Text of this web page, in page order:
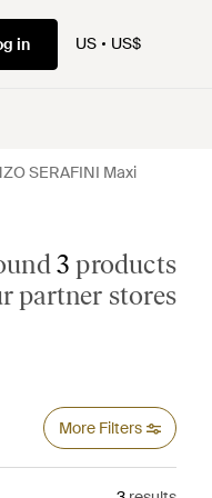
in US US$
SERAFINI Maxi
3 products
partner stores
More Filters